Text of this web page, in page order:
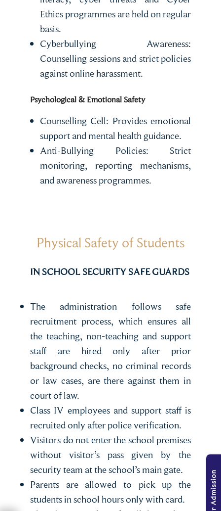
Ethics programmes are held on regular
basis.
Cyberbullying Awareness:
Counselling sessions and strict policies
against online harassment.
Psychological & Emotional Safety
Counselling Cell: Provides emotional
support and mental health guidance.
Anti-Bullying Policies: Strict
monitoring, reporting mechanisms,
and awareness programmes.
Physical Safety of Students
IN SCHOOL SECURITY SAFE GUARDS
The administration follows safe
recruitment process, which ensures all
the teaching, non-teaching and support
staff are hired only after prior
background checks, no criminal records
or law cases, are there against them in
court of law.
Class IV employees and support staff is
recruited only after police verification.
Visitors do not enter the school premises
without visitor’s pass given by the
security team at the school’s main gate.
Parents are allowed to pick up the
students in school hours only with card.